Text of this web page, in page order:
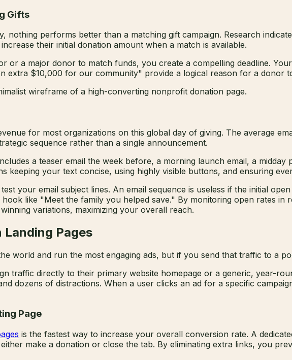
Gifts
nothing performs better than a matching gift campaign. Research
their initial donation amount when a match is available.
or a major donor to match funds, you create a compelling deadline.
extra $10,000 for our community" provide a logical reason for a donor
for most organizations on this global day of giving. The average
sequence rather than a single announcement.
a teaser email the week before, a morning launch email, a
keeping your text concise, using highly visible buttons, and ensuring
your email subject lines. An email sequence is useless if the initial
like "Meet the family you helped save." By monitoring open rates
variations, maximizing your overall reach.
Pages
world and run the most engaging ads, but if you send that traffic to a
traffic directly to their primary website homepage or a generic, year-
dozens of distractions. When a user clicks an ad for a specific
Page
is the fastest way to increase your overall conversion rate. A
make a donation or close the tab. By eliminating extra links, you